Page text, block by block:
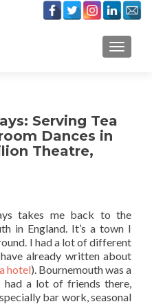
Serving Tea
Dances in
Theatre,
takes me back to the
in England. It’s a town I
I had a lot of different
already written about
hotel). Bournemouth was a
had a lot of friends there,
bar work, seasonal